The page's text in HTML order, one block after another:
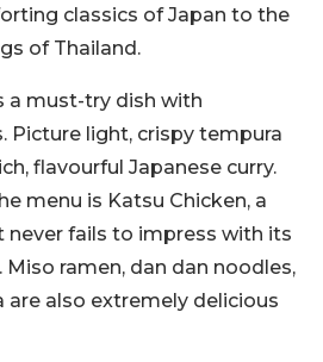
classics of Japan to the
of Thailand.
a must-try dish with
Picture light, crispy tempura
flavourful Japanese curry.
menu is Katsu Chicken, a
never fails to impress with its
ramen, dan dan noodles,
are also extremely delicious